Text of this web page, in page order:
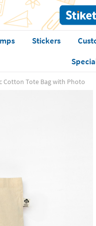
Stickers
Cotton Tote Bag with Photo